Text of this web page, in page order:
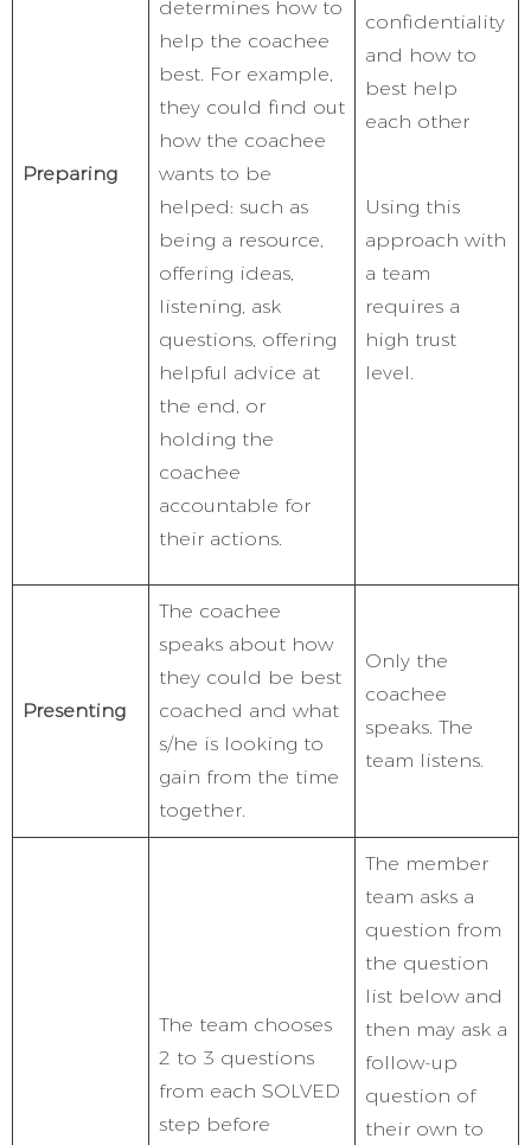
Preparing
determines how to
help the coachee
best. For example,
they could find out
how the coachee
wants to be
helped: such as
being a resource,
offering ideas,
listening, ask
questions, offering
helpful advice at
the end, or
holding the
coachee
accountable for
their actions.
confidentiality
and how to
best help
each other
Using this
approach with
a team
requires a
high trust
level.
Presenting
The coachee
speaks about how
they could be best
coached and what
s/he is looking to
gain from the time
together.
Only the
coachee
speaks. The
team listens.
The team chooses
2 to 3 questions
from each SOLVED
step before
The member
team asks a
question from
the question
list below and
then may ask a
follow-up
question of
their own to